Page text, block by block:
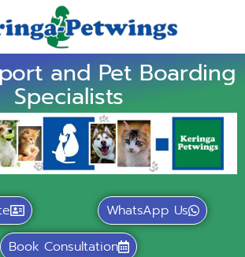
and Pet Boarding
Specialists
WhatsApp Us
Book Consultation